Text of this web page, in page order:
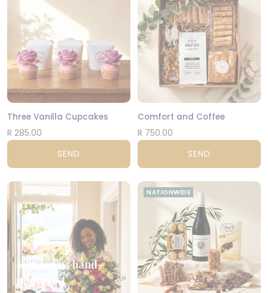
Three Vanilla Cupcakes
R 285.00
SEND
Comfort and Coffee
R 750.00
SEND
Same-day, hand-
delivered
NATIONWIDE